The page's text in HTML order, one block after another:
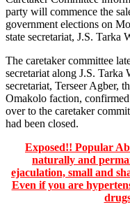
party will commence the
government elections on
state secretariat, J.S. Tarka
The caretaker committee
secretariat along J.S.
secretariat, Terseer Agber,
Omakolo faction,
over to the caretaker
had been closed.
Exposed!! Popular
naturally and
ejaculation, small and
Even if you are